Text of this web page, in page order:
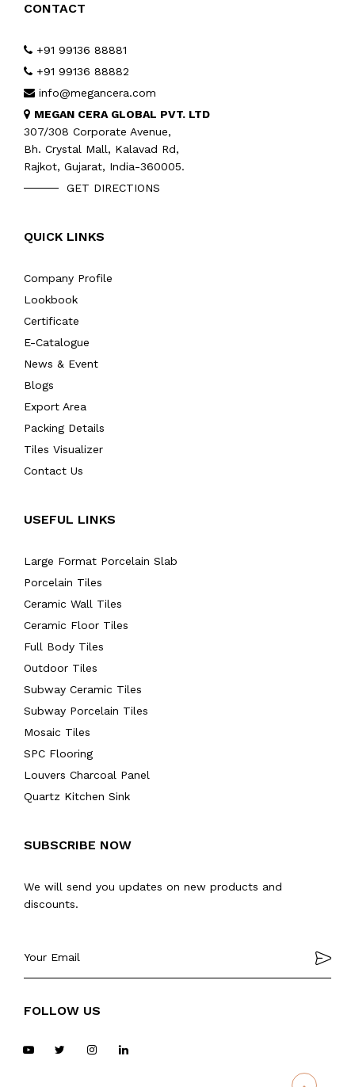
CONTACT
+91 99136 88881
+91 99136 88882
info@megancera.com
MEGAN CERA GLOBAL PVT. LTD
307/308 Corporate Avenue,
Bh. Crystal Mall, Kalavad Rd,
Rajkot, Gujarat, India-360005.
GET DIRECTIONS
QUICK LINKS
Company Profile
Lookbook
Certificate
E-Catalogue
News & Event
Blogs
Export Area
Packing Details
Tiles Visualizer
Contact Us
USEFUL LINKS
Large Format Porcelain Slab
Porcelain Tiles
Ceramic Wall Tiles
Ceramic Floor Tiles
Full Body Tiles
Outdoor Tiles
Subway Ceramic Tiles
Subway Porcelain Tiles
Mosaic Tiles
SPC Flooring
Louvers Charcoal Panel
Quartz Kitchen Sink
SUBSCRIBE NOW
We will send you updates on new products and
discounts.
FOLLOW US